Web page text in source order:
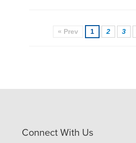
« Prev 1 2 3
Connect With Us